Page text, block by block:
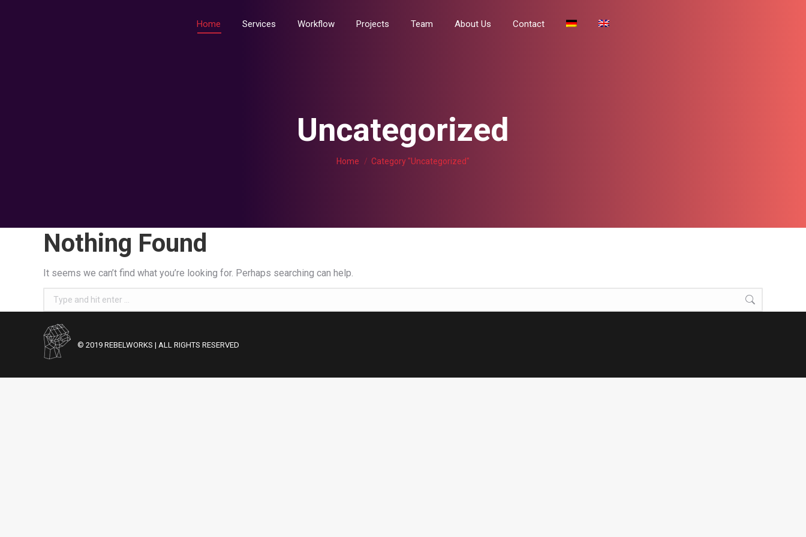
Home Services Workflow Projects Team About Us Contact
Uncategorized
You are here:
Home Category "Uncategorized"
Nothing Found
It seems we can’t find what you’re looking for. Perhaps searching can help.
Search:
© 2019 REBELWORKS | ALL RIGHTS RESERVED
Home Services Workflow Projects Team About Us Contact